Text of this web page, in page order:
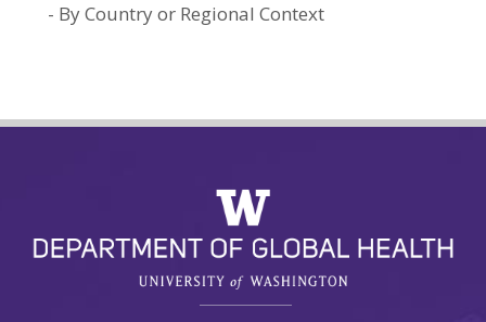
By Country or Regional Context